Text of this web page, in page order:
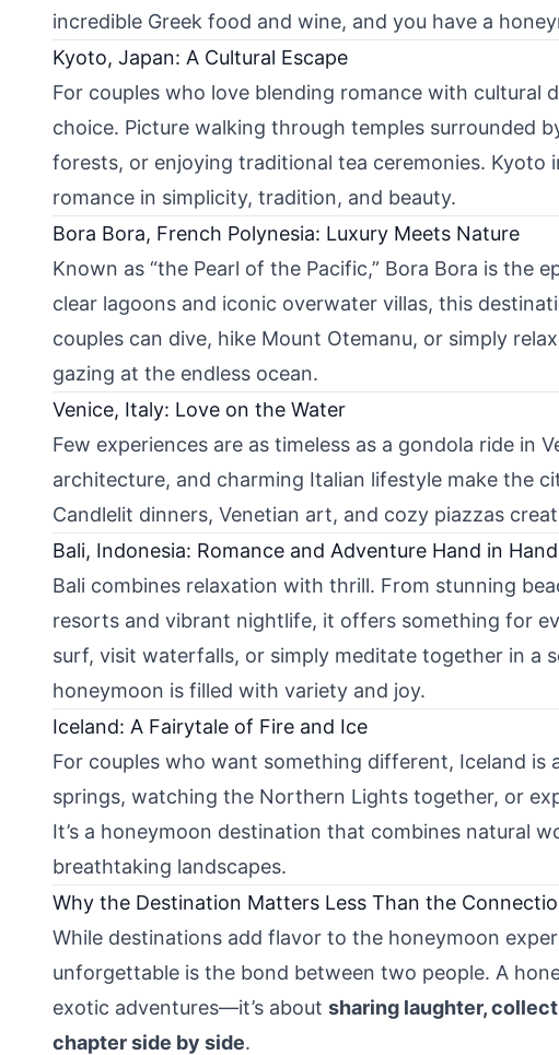
incredible Greek food and wine, and you have a
Kyoto, Japan: A Cultural Escape
For couples who love blending romance with cultural
choice. Picture walking through temples surrounded
forests, or enjoying traditional tea ceremonies. Kyoto
romance in simplicity, tradition, and beauty.
Bora Bora, French Polynesia: Luxury Meets Nature
Known as “the Pearl of the Pacific,” Bora Bora is the
clear lagoons and iconic overwater villas, this
couples can dive, hike Mount Otemanu, or simply
gazing at the endless ocean.
Venice, Italy: Love on the Water
Few experiences are as timeless as a gondola ride in
architecture, and charming Italian lifestyle make the
Candlelit dinners, Venetian art, and cozy piazzas
Bali, Indonesia: Romance and Adventure Hand in Hand
Bali combines relaxation with thrill. From stunning
resorts and vibrant nightlife, it offers something for
surf, visit waterfalls, or simply meditate together in a
honeymoon is filled with variety and joy.
Iceland: A Fairytale of Fire and Ice
For couples who want something different, Iceland is
springs, watching the Northern Lights together, or
It’s a honeymoon destination that combines natural
breathtaking landscapes.
Why the Destination Matters Less Than the
While destinations add flavor to the honeymoon
unforgettable is the bond between two people. A
exotic adventures—it’s about sharing laughter,
chapter side by side.